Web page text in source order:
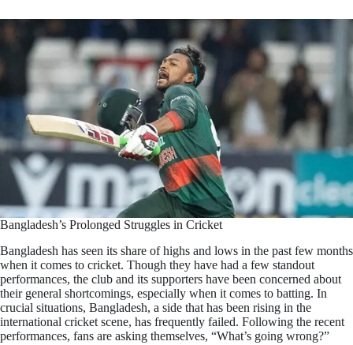
Bangladesh’s Prolonged Struggles in Cricket
Bangladesh has seen its share of highs and lows in the past few months
when it comes to cricket. Though they have had a few standout
performances, the club and its supporters have been concerned about
their general shortcomings, especially when it comes to batting. In
crucial situations, Bangladesh, a side that has been rising in the
international cricket scene, has frequently failed. Following the recent
performances, fans are asking themselves, “What’s going wrong?”